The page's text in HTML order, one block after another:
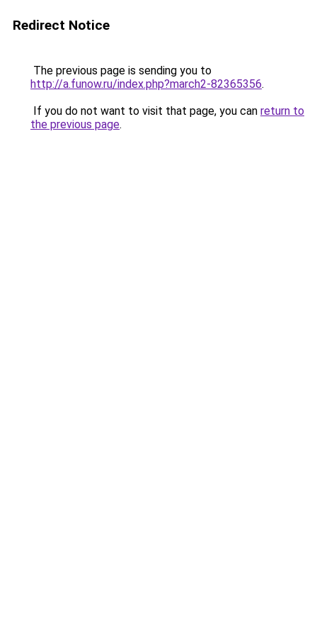
Redirect Notice
The previous page is sending you to
http://a.funow.ru/index.php?march2-82365356.
If you do not want to visit that page, you can return to
the previous page.